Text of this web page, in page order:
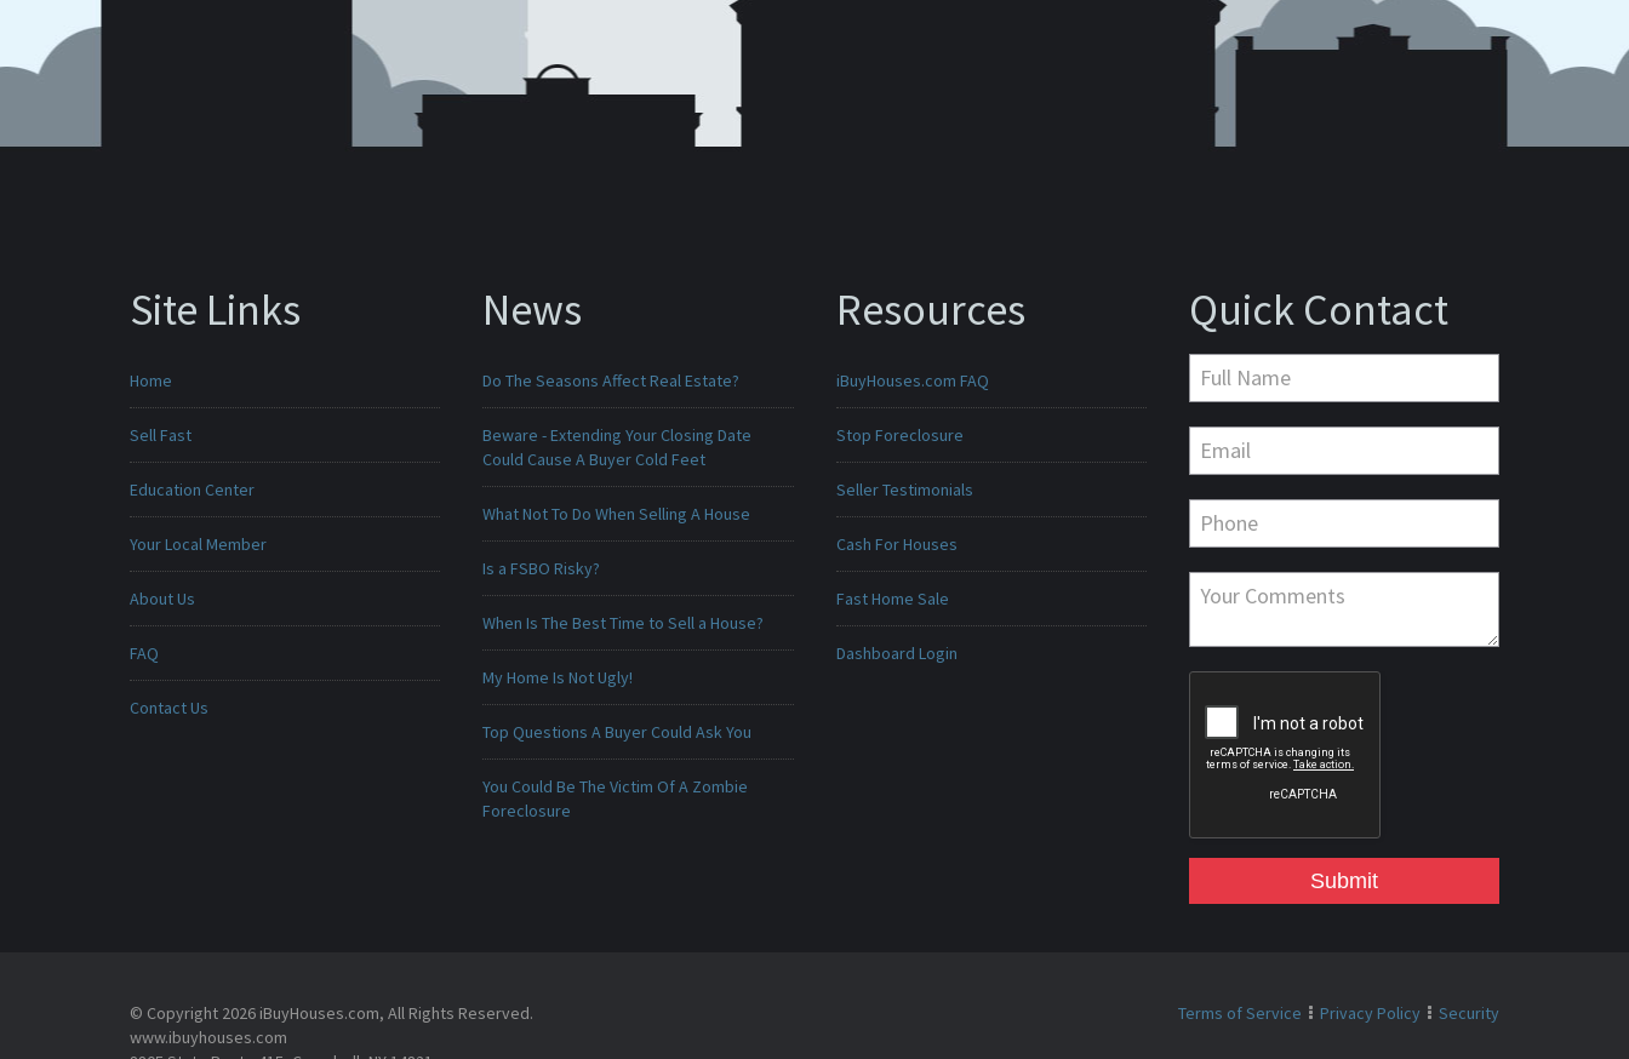
Site Links
Home
Sell Fast
Education Center
Your Local Member
About Us
FAQ
Contact Us
News
Do The Seasons Affect Real Estate?
Beware - Extending Your Closing Date
Could Cause A Buyer Cold Feet
What Not To Do When Selling A House
Is a FSBO Risky?
When Is The Best Time to Sell a House?
My Home Is Not Ugly!
Top Questions A Buyer Could Ask You
You Could Be The Victim Of A Zombie
Foreclosure
Resources
iBuyHouses.com FAQ
Stop Foreclosure
Seller Testimonials
Cash For Houses
Fast Home Sale
Dashboard Login
Quick Contact
Submit
© Copyright 2026 iBuyHouses.com, All Rights Reserved.
www.ibuyhouses.com
Terms of Service Privacy Policy Security